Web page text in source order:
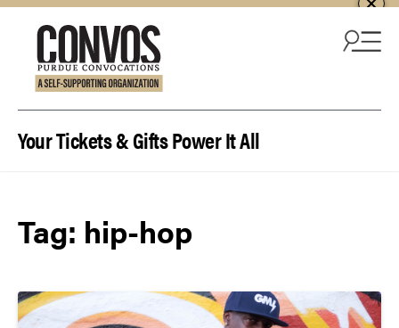
Your Tickets & Gifts Power It All
Tag: hip-hop